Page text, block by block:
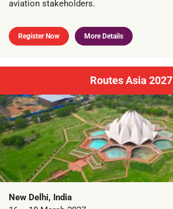
aviation stakeholders.
Register Now More Details
Routes Asia 2027
New Delhi, India